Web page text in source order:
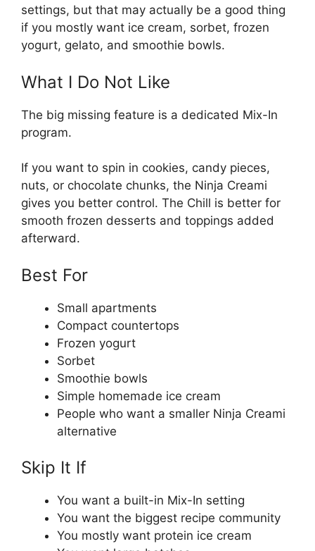
settings, but that may actually be a good thing
if you mostly want ice cream, sorbet, frozen
yogurt, gelato, and smoothie bowls.
What I Do Not Like
The big missing feature is a dedicated Mix-In
program.
If you want to spin in cookies, candy pieces,
nuts, or chocolate chunks, the Ninja Creami
gives you better control. The Chill is better for
smooth frozen desserts and toppings added
afterward.
Best For
Small apartments
Compact countertops
Frozen yogurt
Sorbet
Smoothie bowls
Simple homemade ice cream
People who want a smaller Ninja Creami
alternative
Skip It If
You want a built-in Mix-In setting
You want the biggest recipe community
You mostly want protein ice cream